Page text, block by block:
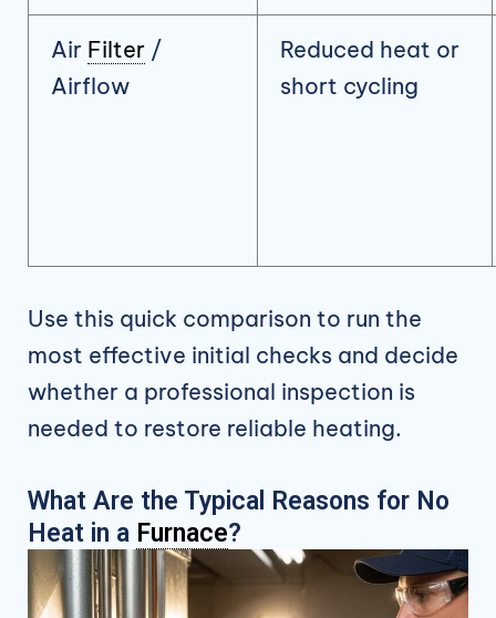
Air Filter /
Airflow
Reduced heat or
short cycling
Use this quick comparison to run the
most effective initial checks and decide
whether a professional inspection is
needed to restore reliable heating.
What Are the Typical Reasons for No
Heat in a Furnace?